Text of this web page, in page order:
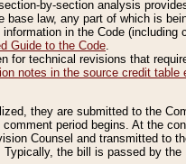
by-section analysis
base law, any part of which is
in the Code
Guide to the Code.
for technical revisions that
notes in the source credit table
they are submitted to the
period begins. At the
Counsel and transmitted to
the bill is passed by